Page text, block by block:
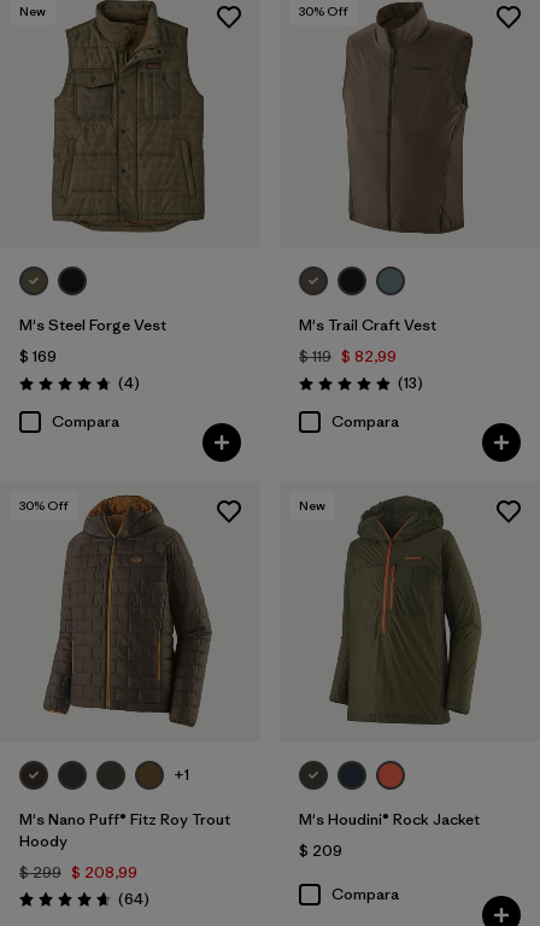
New
M's Steel Forge Vest
$ 169
Valoración: 4.8 / 5
(4Comentarios
)
Compara
30% Off
M's Trail Craft Vest
$ 119 $ 82,99
Valoración: 4.9 / 5
(13Comentarios
)
Compara
30% Off
+1
M's Nano Puff® Fitz Roy Trout
Hoody
$ 299 $ 208,99
Valoración: 4.7 / 5
(64Comentarios
)
New
M's Houdini® Rock Jacket
$ 209
Compara